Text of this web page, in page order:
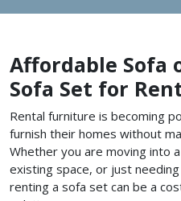
Affordable Sofa
Sofa Set for
Rental furniture is becoming
furnish their homes without
Whether you are moving into
existing space, or just
renting a sofa set can be a